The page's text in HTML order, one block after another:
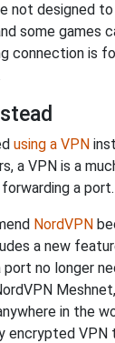
not designed
some games
connection is
using a VPN
a VPN is a
a port.
NordVPN
a new
port no longer
in the
encrypted VPN